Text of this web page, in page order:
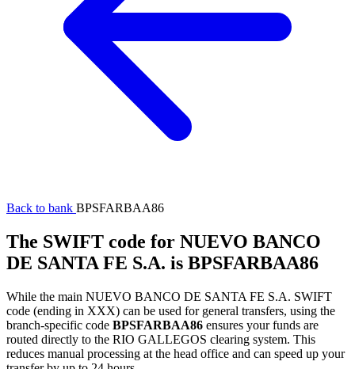
Back to bank BPSFARBAA86
The SWIFT code for NUEVO BANCO
DE SANTA FE S.A. is BPSFARBAA86
While the main NUEVO BANCO DE SANTA FE S.A. SWIFT
code (ending in XXX) can be used for general transfers, using the
branch-specific code BPSFARBAA86 ensures your funds are
routed directly to the RIO GALLEGOS clearing system. This
reduces manual processing at the head office and can speed up your